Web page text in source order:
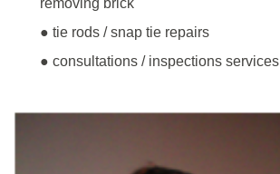
● tie rods / snap tie repairs
● consultations / inspections services